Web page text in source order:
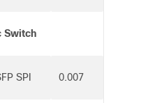
Switch
SPI 0.007